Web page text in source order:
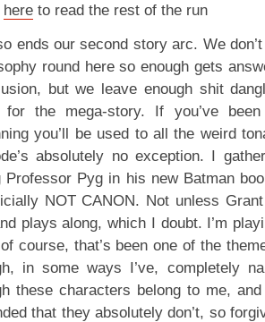
here to read the rest of the run
ends our second story arc. We
round here so enough gets
but we leave enough shit
for the mega-story. If you’ve
you’ll be used to all the weird
absolutely no exception. I
Professor Pyg in his new Batman
NOT CANON. Not unless
plays along, which I doubt. I’m
course, that’s been one of the
in some ways I’ve, completely
these characters belong to me,
that they absolutely don’t, so